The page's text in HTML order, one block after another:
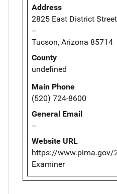
Address
2825 East District Street
--
Tucson, Arizona 85714
County
undefined
Main Phone
(520) 724-8600
General Email
--
Website URL
https://www.pima.gov/
Examiner